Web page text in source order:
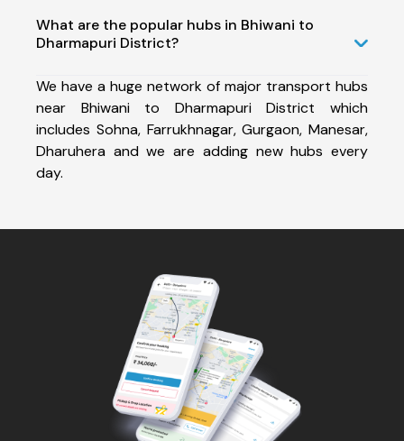
What are the popular hubs in Bhiwani to
Dharmapuri District?
We have a huge network of major transport hubs
near Bhiwani to Dharmapuri District which
includes Sohna, Farrukhnagar, Gurgaon, Manesar,
Dharuhera and we are adding new hubs every
day.